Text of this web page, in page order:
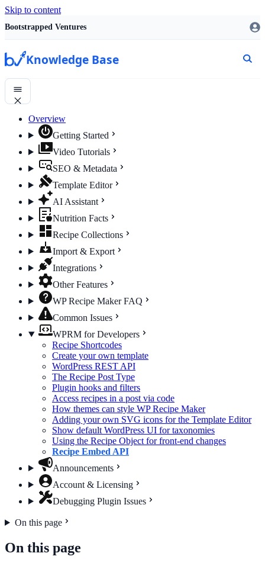
Skip to content
Bootstrapped Ventures
Knowledge Base
Overview
Getting Started
Video Tutorials
SEO & Metadata
Template Editor
AI Assistant
Nutrition Facts
Recipe Collections
Import & Export
Integrations
Other Features
WP Recipe Maker FAQ
Common Issues
WPRM for Developers
Recipe Shortcodes
Create your own template
WordPress REST API
The Recipe Post Type
Plugin hooks and filters
Access recipes in a post via code
How themes can style WP Recipe Maker
Adding your own SVG icons for the Template Editor
Show default WordPress UI for taxonomies
Using the Recipe Object for front-end changes
Recipe Embed API
Announcements
Account & Licensing
Debugging Plugin Issues
On this page
On this page